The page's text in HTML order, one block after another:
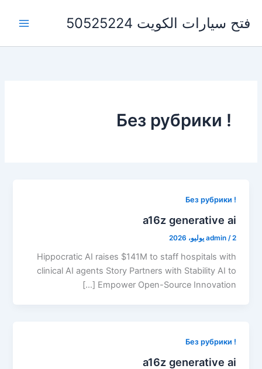
المحتوى
فتح سيارات الكويت 50525224
! Без рубрики
! Без рубрики
a16z generative ai
admin /2 يوليو، 2026
Hippocratic AI raises $141M to staff hospitals with
clinical AI agents Story Partners with Stability AI to
Empower Open-Source Innovation […]
! Без рубрики
a16z generative ai